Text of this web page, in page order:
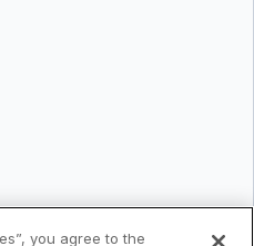
you agree to the